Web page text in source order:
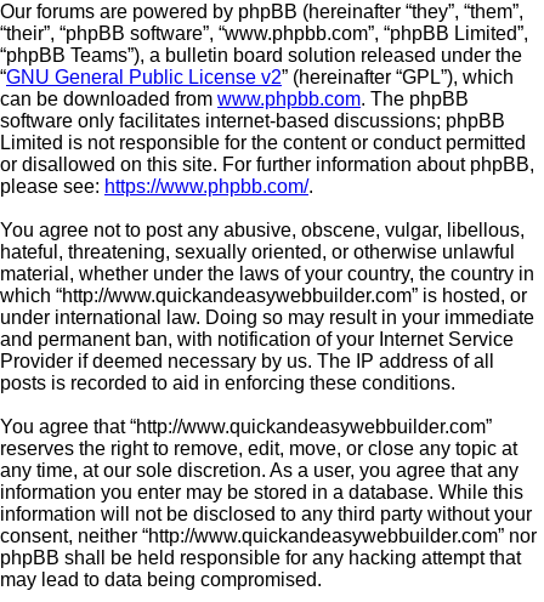
Our forums are powered by phpBB (hereinafter “they”, “them”,
“their”, “phpBB software”, “www.phpbb.com”, “phpBB Limited”,
“phpBB Teams”), a bulletin board solution released under the
“GNU General Public License v2” (hereinafter “GPL”), which
can be downloaded from www.phpbb.com. The phpBB
software only facilitates internet-based discussions; phpBB
Limited is not responsible for the content or conduct permitted
or disallowed on this site. For further information about phpBB,
please see: https://www.phpbb.com/.
You agree not to post any abusive, obscene, vulgar, libellous,
hateful, threatening, sexually oriented, or otherwise unlawful
material, whether under the laws of your country, the country in
which “http://www.quickandeasywebbuilder.com” is hosted, or
under international law. Doing so may result in your immediate
and permanent ban, with notification of your Internet Service
Provider if deemed necessary by us. The IP address of all
posts is recorded to aid in enforcing these conditions.
You agree that “http://www.quickandeasywebbuilder.com”
reserves the right to remove, edit, move, or close any topic at
any time, at our sole discretion. As a user, you agree that any
information you enter may be stored in a database. While this
information will not be disclosed to any third party without your
consent, neither “http://www.quickandeasywebbuilder.com” nor
phpBB shall be held responsible for any hacking attempt that
may lead to data being compromised.